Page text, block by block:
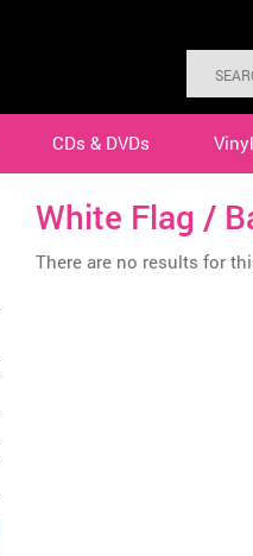
CDs & DVDs Vinyl
White Flag /
There are no results for